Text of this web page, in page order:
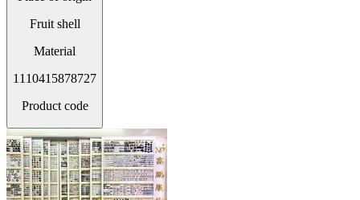
Fruit shell
Material
1110415878727
Product code